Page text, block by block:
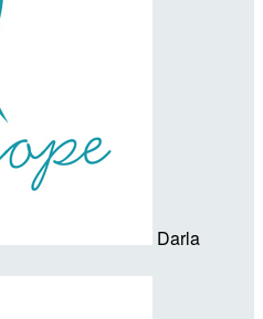
Darla